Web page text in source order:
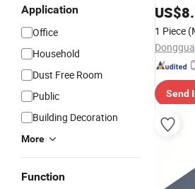
Application
Office
Household
Dust Free Room
Public
Building Decoration
More
Function
Filter Air
Water
US$
1 Piece
Send